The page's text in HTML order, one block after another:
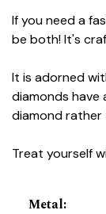
If you need a
be both! It's
It is adorned
diamonds have
diamond rather
Treat yourself
Metal: